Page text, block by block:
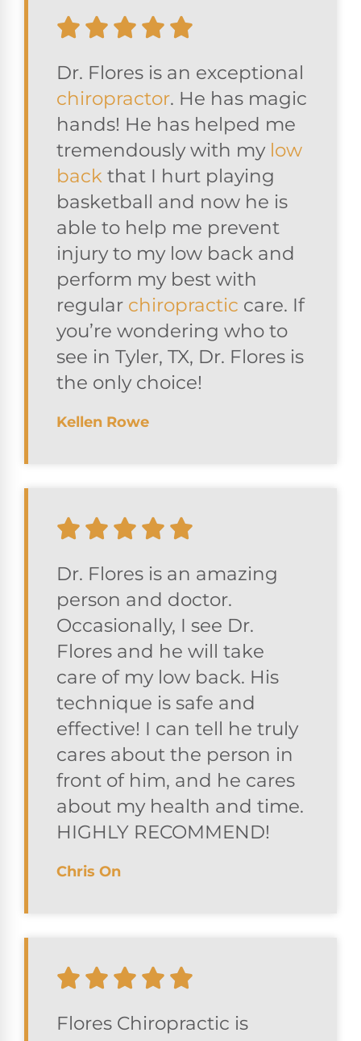
Dr. Flores is an exceptional
chiropractor. He has magic
hands! He has helped me
tremendously with my low
back that I hurt playing
basketball and now he is
able to help me prevent
injury to my low back and
perform my best with
regular chiropractic care. If
you’re wondering who to
see in Tyler, TX, Dr. Flores is
the only choice!
Kellen Rowe
Dr. Flores is an amazing
person and doctor.
Occasionally, I see Dr.
Flores and he will take
care of my low back. His
technique is safe and
effective! I can tell he truly
cares about the person in
front of him, and he cares
about my health and time.
HIGHLY RECOMMEND!
Chris On
Flores Chiropractic is